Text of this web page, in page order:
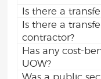
Is there a
Is there a
contractor?
Has any cost-
UOW?
Was a public